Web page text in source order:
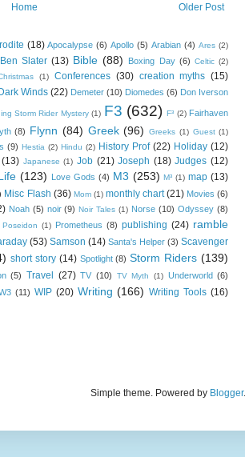
Older Post
Home
(18) Apocalypse (6) Apollo (5) Arabian (4) Ares (2)
Ben Slater (13) Bible (88) Boxing Day (6) Celtic (2)
(1) Conferences (30) creation myths (15)
Winds (22) Demeter (10) Diomedes (6) Don Iverson
Storm Rider Mystery (1) F3 (632) F³ (2) Fairhaven
(8) Flynn (84) Greek (96) Greeks (1) Guest (1)
(9) Hestia (2) Hindu (2) History Prof (22) Holiday (12)
(13) Japanese (1) Job (21) Joseph (18) Judges (12)
(123) Love Gods (4) M3 (253) M³ (1) map (13)
Misc Flash (36) Mom (1) monthly chart (21) Movies (6)
Noah (5) noir (9) Noir Tales (1) Norse (10) Odyssey (8)
Poseidon (1) Prometheus (8) publishing (24) ramble
(53) Samson (14) Santa's Helper (3) Scavenger
short story (14) Spotlight (8) Storm Riders (139)
(5) Travel (27) TV (10) TV Myth (1) Underworld (6)
(11) WIP (20) Writing (166) Writing Tools (16)
Simple theme. Powered by Blogger.